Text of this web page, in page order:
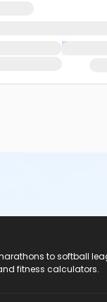
to softball
fitness calculators.